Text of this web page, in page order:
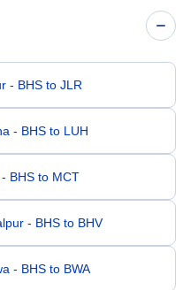
- BHS to JLR
- BHS to LUH
BHS to MCT
- BHS to BHV
- BHS to BWA